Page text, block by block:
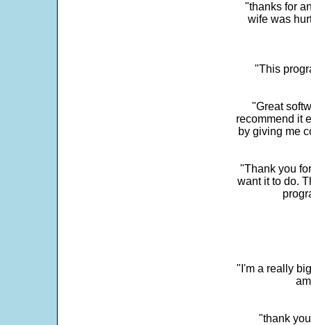
"thanks for
wife was
"This
"Great
recommend it
by giving me
"Thank you
want it to do.
"I'm a really
"thank